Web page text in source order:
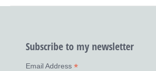
Subscribe to my newsletter
Email Address *